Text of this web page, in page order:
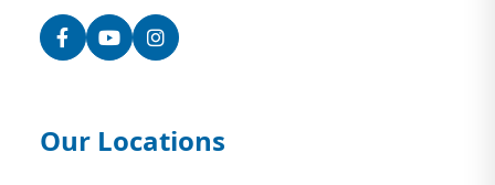
FacebookYouTubeInstagram
Our Locations